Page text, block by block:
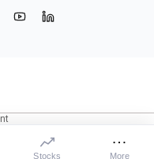
Stocks More